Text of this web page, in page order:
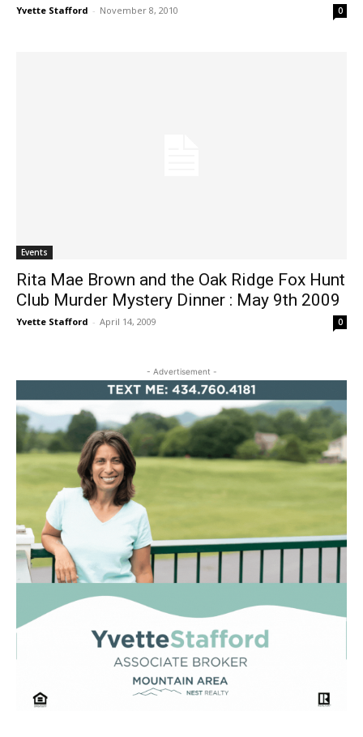
Yvette Stafford - November 8, 2010 0
Events
Rita Mae Brown and the Oak Ridge Fox Hunt
Club Murder Mystery Dinner : May 9th 2009
Yvette Stafford - April 14, 2009 0
- Advertisement -